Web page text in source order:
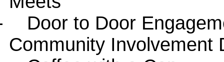
Door to Door
Community Involvement